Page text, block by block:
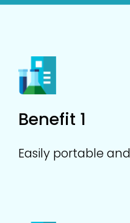
Benefit 1
Easily portable